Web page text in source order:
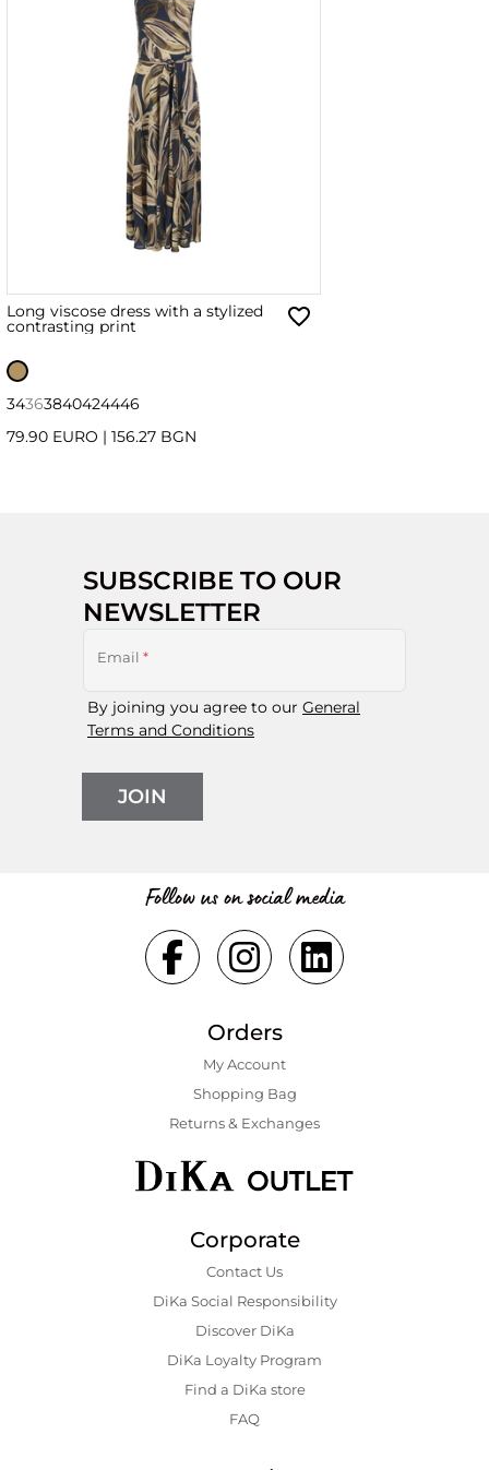
Long viscose dress with a stylized
contrasting print
34363840424446
79.90 EURO | 156.27 BGN
SUBSCRIBE TO OUR
NEWSLETTER
Email *
By joining you agree to our General
Terms and Conditions
JOIN
Follow us on social media
Orders
My Account
Shopping Bаg
Returns & Exchanges
Corporate
Contact Us
DiKa Social Responsibility
Discover DiKa
DiKa Loyalty Program
Find a DiKa store
FAQ